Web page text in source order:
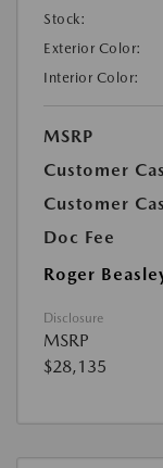
Stock:
Exterior Color:
Interior Color:
MSRP
Customer
Customer
Doc Fee
Roger
Disclosure
MSRP
$28,135